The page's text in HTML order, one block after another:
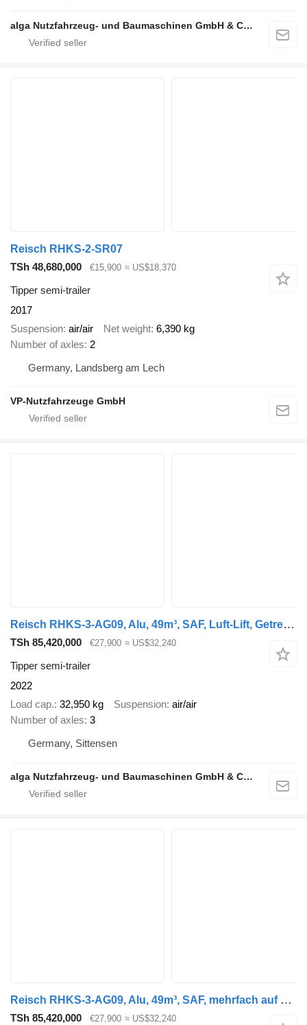
alga Nutzfahrzeug- und Baumaschinen GmbH & Co. KG
Reisch RHKS-2-SR07
TSh 48,680,000
€15,900 ≈ US$18,370
Tipper semi-trailer
2017
Suspension air/air Net weight 6,390 kg
Number of axles 2
Germany, Landsberg am Lech
VP-Nutzfahrzeuge GmbH
Reisch RHKS-3-AG09, Alu, 49m³, SAF, Luft-Lift, Getreide
TSh 85,420,000 €27,900 ≈ US$32,240
Tipper semi-trailer
2022
Load cap. 32,950 kg Suspension air/air
Number of axles 3
Germany, Sittensen
alga Nutzfahrzeug- und Baumaschinen GmbH & Co. KG
Reisch RHKS-3-AG09, Alu, 49m³, SAF, mehrfach auf Lager
TSh 85,420,000 €27,900 ≈ US$32,240